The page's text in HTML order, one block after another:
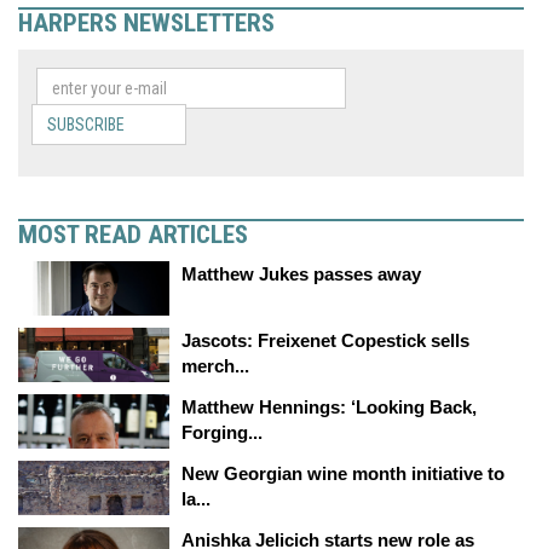
HARPERS NEWSLETTERS
SUBSCRIBE
MOST READ ARTICLES
Matthew Jukes passes away
Jascots: Freixenet Copestick sells
merch...
Matthew Hennings: ‘Looking Back,
Forging...
New Georgian wine month initiative to
la...
Anishka Jelicich starts new role as